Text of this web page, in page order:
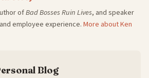
ofBad Bosses Ruin Lives, and speaker
employee experience.More about Ken
Blog